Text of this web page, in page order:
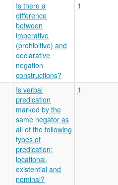
Is there a
difference
between
imperative
(prohibitive) and
declarative
negation
constructions?
1
Is verbal
predication
marked by the
same negator as
all of the following
types of
predication:
locational,
existential and
nominal?
1